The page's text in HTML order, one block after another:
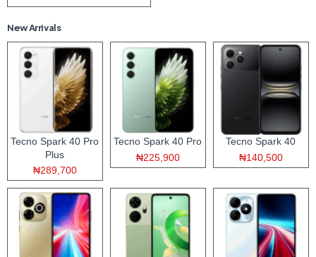
New Arrivals
Tecno Spark 40 Pro
Plus
₦289,700
Tecno Spark 40 Pro
₦225,900
Tecno Spark 40
₦140,500